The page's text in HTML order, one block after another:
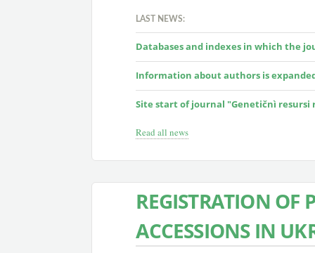
LAST NEWS:
Databases and indexes in which the
Information about authors is
Site start of journal "Genetičnì resursi
Read all news
REGISTRATION OF
ACCESSIONS IN